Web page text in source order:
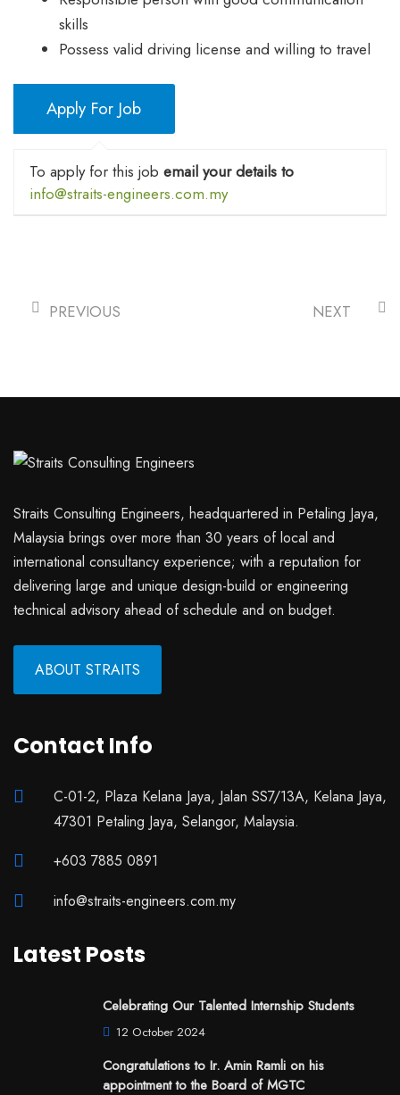
skills
Possess valid driving license and willing to travel
To apply for this job email your details to
info@straits-engineers.com.my
PREVIOUS NEXT
Straits Consulting Engineers, headquartered in Petaling Jaya,
Malaysia brings over more than 30 years of local and
international consultancy experience; with a reputation for
delivering large and unique design-build or engineering
technical advisory ahead of schedule and on budget.
ABOUT STRAITS
Contact Info
C-01-2, Plaza Kelana Jaya, Jalan SS7/13A, Kelana Jaya,
47301 Petaling Jaya, Selangor, Malaysia.
+603 7885 0891
info@straits-engineers.com.my
Latest Posts
Celebrating Our Talented Internship Students
12 October 2024
Congratulations to Ir. Amin Ramli on his
appointment to the Board of MGTC